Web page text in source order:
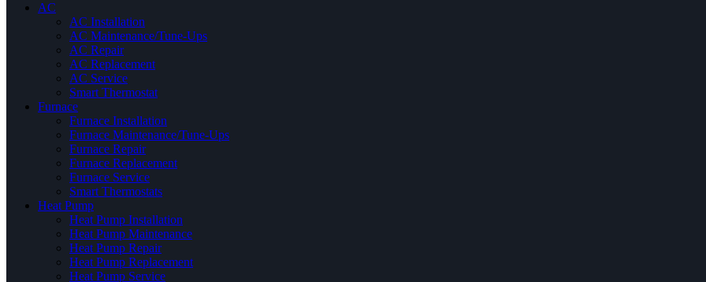
AC
AC Installation
AC Maintenance/Tune-Ups
AC Repair
AC Replacement
AC Service
Smart Thermostat
Furnace
Furnace Installation
Furnace Maintenance/Tune-Ups
Furnace Repair
Furnace Replacement
Furnace Service
Smart Thermostats
Heat Pump
Heat Pump Installation
Heat Pump Maintenance
Heat Pump Repair
Heat Pump Replacement
Heat Pump Service